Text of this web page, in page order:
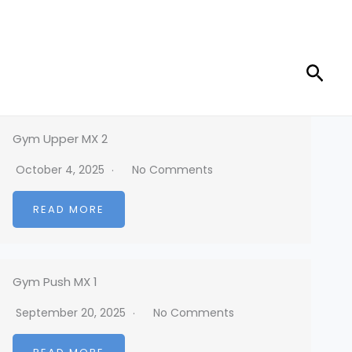
Gym Upper MX 2
October 4, 2025 No Comments
READ MORE
Gym Push MX 1
September 20, 2025 No Comments